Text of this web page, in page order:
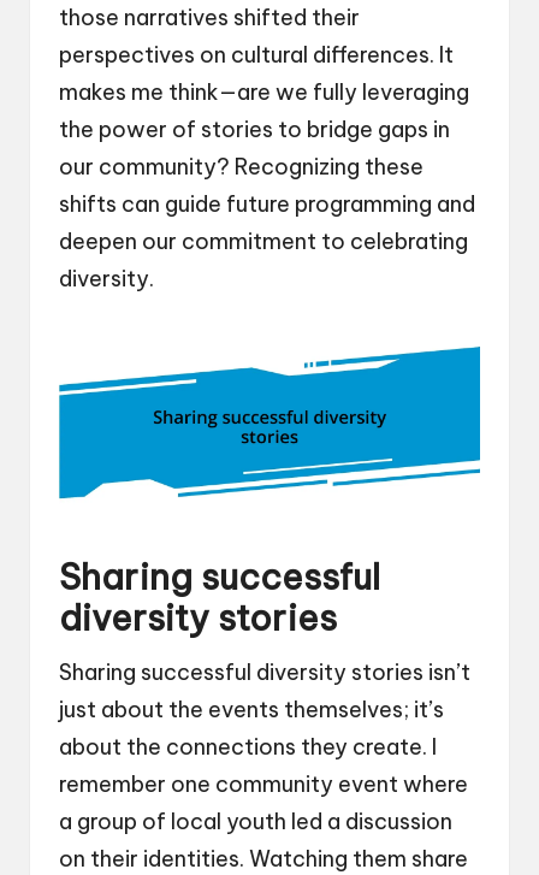
those narratives shifted their
perspectives on cultural differences. It
makes me think—are we fully leveraging
the power of stories to bridge gaps in
our community? Recognizing these
shifts can guide future programming and
deepen our commitment to celebrating
diversity.
Sharing successful
diversity stories
Sharing successful diversity stories isn’t
just about the events themselves; it’s
about the connections they create. I
remember one community event where
a group of local youth led a discussion
on their identities. Watching them share